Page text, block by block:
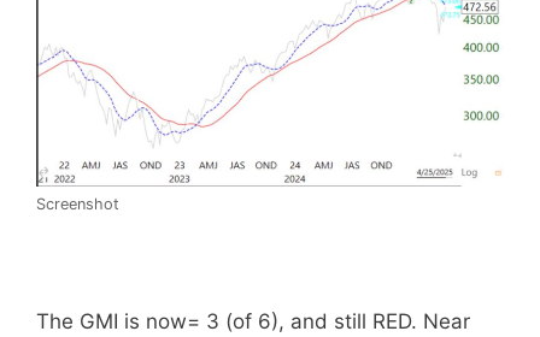
Screenshot
The GMI is now= 3 (of 6), and still RED. Near